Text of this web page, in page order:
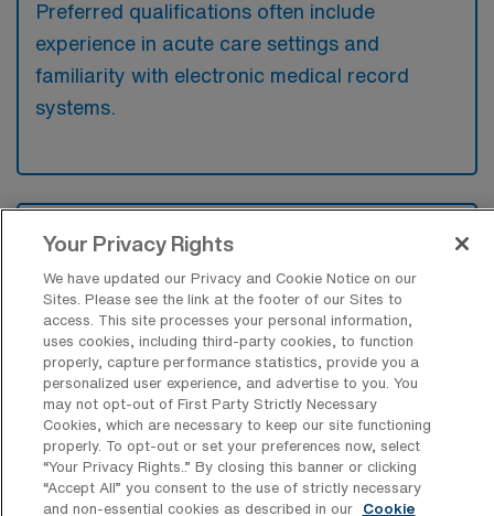
Preferred qualifications often include
experience in acute care settings and
familiarity with electronic medical record
systems.
What types of jobs are typically
available for Telemetry Registered
Nurse Travel positions in Bridgeport?
There are a variety of Telemetry Registered
Nurse positions in Bridgeport, including
Travel jobs. These options provide flexibility
depending on your career preferences and
lifestyle.
Your Privacy Rights
We have updated our Privacy and Cookie Notice on our
Sites. Please see the link at the footer of our Sites to
access. This site processes your personal information,
uses cookies, including third-party cookies, to function
properly, capture performance statistics, provide you a
personalized user experience, and advertise to you. You
may not opt-out of First Party Strictly Necessary
Cookies, which are necessary to keep our site functioning
properly. To opt-out or set your preferences now, select
“Your Privacy Rights..” By closing this banner or clicking
“Accept All” you consent to the use of strictly necessary
and non-essential cookies as described in our
Cookie